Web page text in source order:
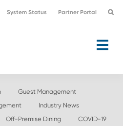
System Status Partner Portal
Guest Management
Industry News
Off-Premise Dining COVID-19